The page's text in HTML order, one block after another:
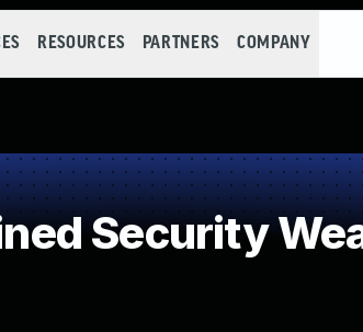
RESOURCES PARTNERS COMPANY
Security